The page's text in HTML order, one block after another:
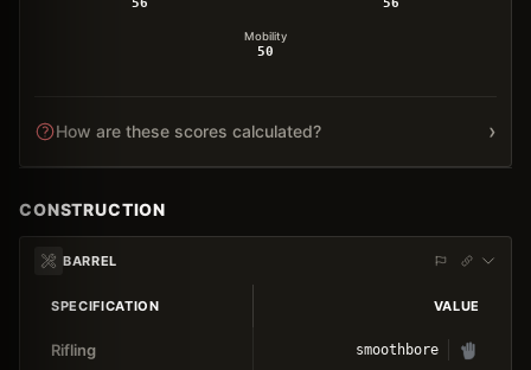
Mobility
50
How are these scores calculated? ›
CONSTRUCTION
BARREL
SPECIFICATION VALUE
Rifling smoothbore